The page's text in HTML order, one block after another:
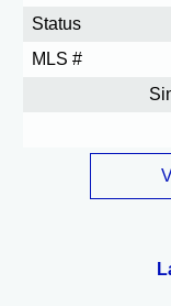
Status
MLS #